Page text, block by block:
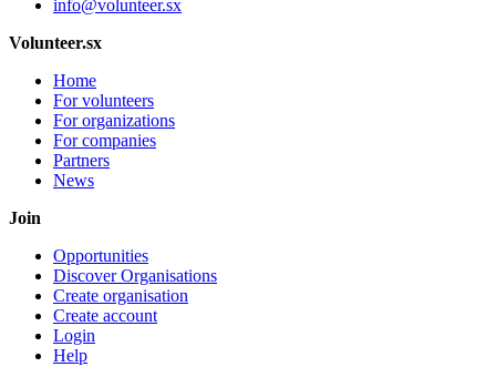
info@volunteer.sx
Volunteer.sx
Home
For volunteers
For organizations
For companies
Partners
News
Join
Opportunities
Discover Organisations
Create organisation
Create account
Login
Help